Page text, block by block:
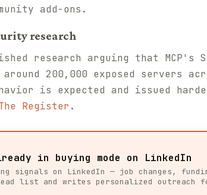
add-ons.
research
research arguing that MCP's
200,000 exposed servers
is expected and issued
Register .
in buying mode on LinkedIn
signals on LinkedIn — job changes,
list and writes personalized outreach